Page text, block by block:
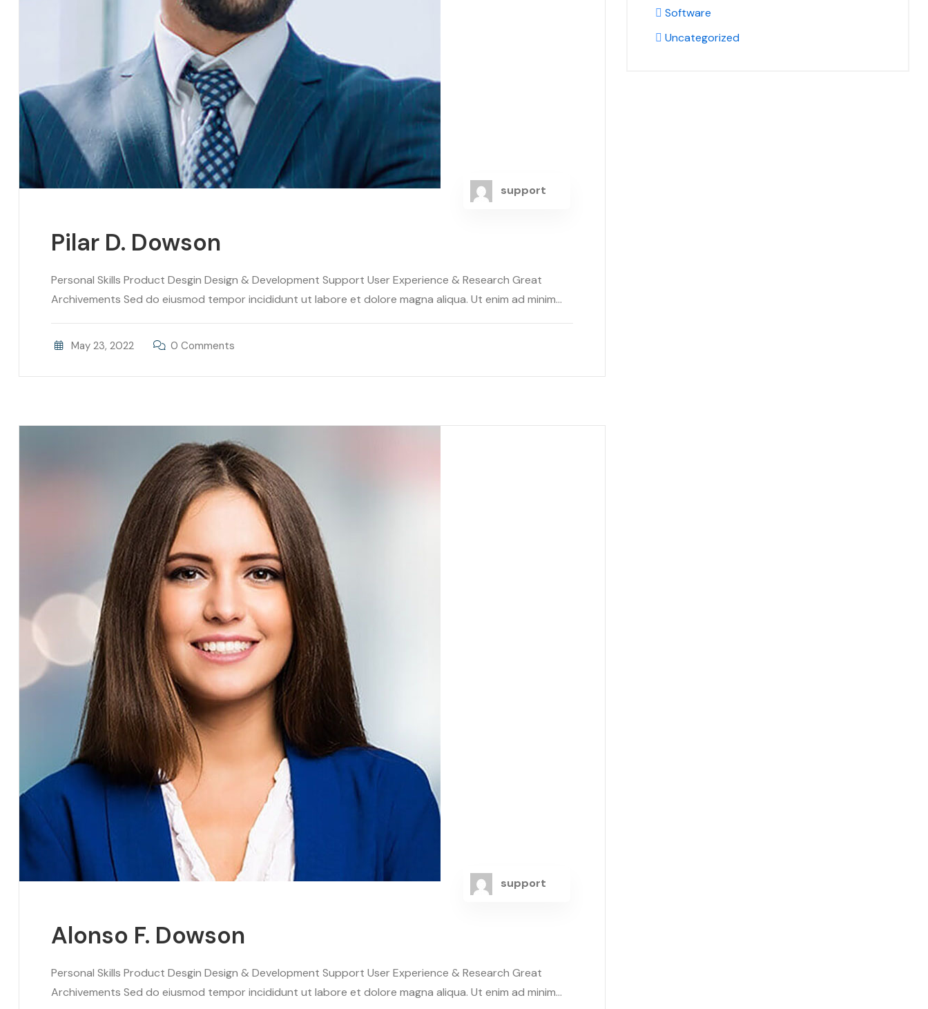
support
Pilar D. Dowson
Personal Skills Product Desgin Design & Development Support User Experience & Research Great
Archivements Sed do eiusmod tempor incididunt ut labore et dolore magna aliqua. Ut enim ad minim...
May 23, 2022 0 Comments
support
Alonso F. Dowson
Personal Skills Product Desgin Design & Development Support User Experience & Research Great
Archivements Sed do eiusmod tempor incididunt ut labore et dolore magna aliqua. Ut enim ad minim...
Software
Uncategorized